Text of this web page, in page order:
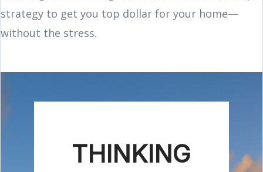
strategy to get you top dollar for your home—
without the stress.
THINKING